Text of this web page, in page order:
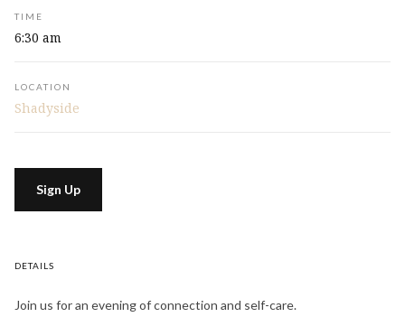
TIME
6:30 am
LOCATION
Shadyside
Sign Up
DETAILS
Join us for an evening of connection and self-care.